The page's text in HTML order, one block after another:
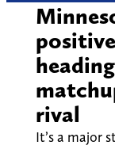
rival
It’s a major